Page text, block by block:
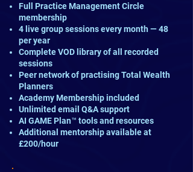
Full Practice Management Circle
membership
4 live group sessions every month — 48
per year
Complete VOD library of all recorded
sessions
Peer network of practising Total Wealth
Planners
Academy Membership included
Unlimited email Q&A support
AI GAME Plan™ tools and resources
Additional mentorship available at
£200/hour